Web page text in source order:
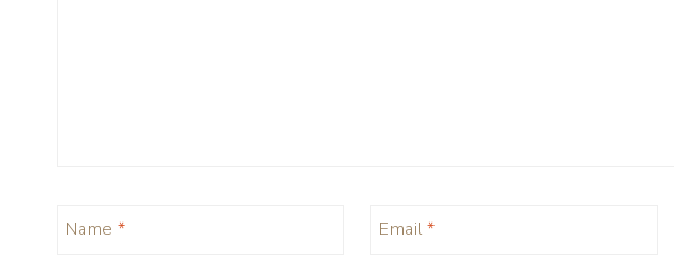
Name * Email*